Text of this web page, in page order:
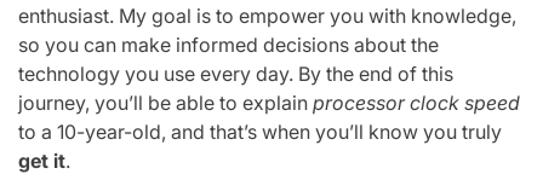
enthusiast. My goal is to empower you with knowledge,
so you can make informed decisions about the
technology you use every day. By the end of this
journey, you’ll be able to explain processor clock speed
to a 10-year-old, and that’s when you’ll know you truly
get it.